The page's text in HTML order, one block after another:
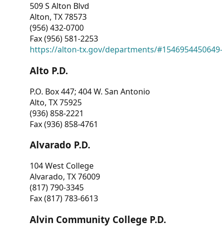
509 S Alton Blvd
Alton, TX 78573
(956) 432-0700
Fax (956) 581-2253
https://alton-tx.gov/departments/
Alto P.D.
P.O. Box 447; 404 W. San Antonio
Alto, TX 75925
(936) 858-2221
Fax (936) 858-4761
Alvarado P.D.
104 West College
Alvarado, TX 76009
(817) 790-3345
Fax (817) 783-6613
Alvin Community College P.D.